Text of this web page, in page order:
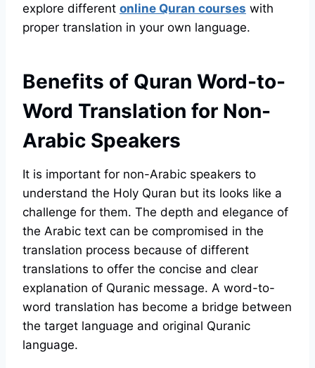
explore different online Quran courses with
proper translation in your own language.
Benefits of Quran Word-to-
Word Translation for Non-
Arabic Speakers
It is important for non-Arabic speakers to
understand the Holy Quran but its looks like a
challenge for them. The depth and elegance of
the Arabic text can be compromised in the
translation process because of different
translations to offer the concise and clear
explanation of Quranic message. A word-to-
word translation has become a bridge between
the target language and original Quranic
language.